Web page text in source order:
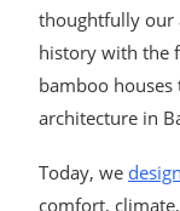
thoughtfully our
history with the
bamboo houses
architecture in
Today, we
comfort,